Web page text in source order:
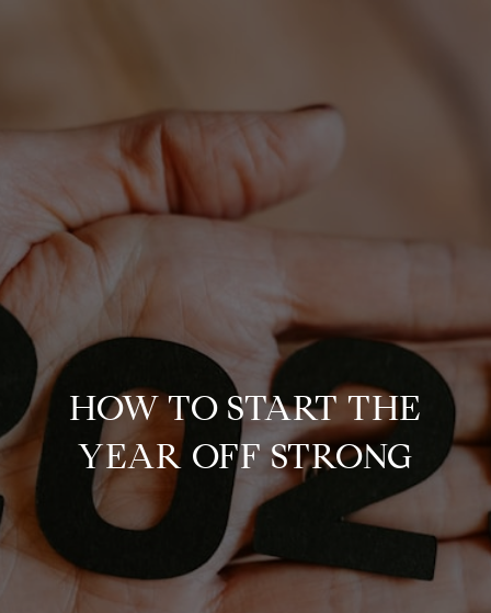
HOW TO START THE
YEAR OFF STRONG